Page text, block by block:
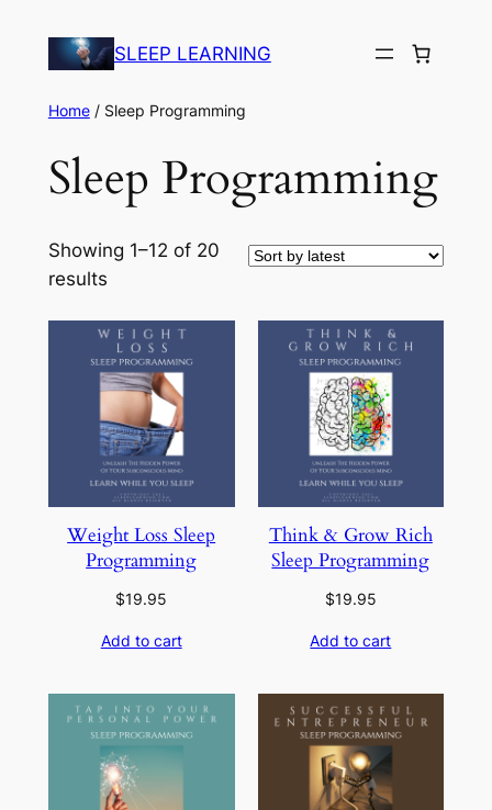
SLEEP LEARNING
Home/ Sleep Programming
Sleep Programming
Showing 1–12 of 20
resultsSorted
latest
Weight Loss Sleep
Programming
$19.95
Add to cart
Think & Grow Rich
Sleep Programming
$19.95
Add to cart